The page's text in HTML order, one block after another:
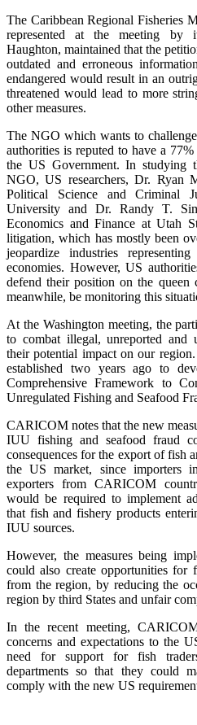
The Caribbean Regional Fisheries
represented at the meeting by
Haughton, maintained that the
outdated and erroneous
endangered would result in an
threatened would lead to more
other measures.
The NGO which wants to
authorities is reputed to have a
the US Government. In studying
NGO, US researchers, Dr. Ryan
Political Science and Criminal
University and Dr. Randy T.
Economics and Finance at Utah
litigation, which has mostly been
jeopardize industries
economies. However, US
defend their position on the
meanwhile, be monitoring this
At the Washington meeting, the
to combat illegal, unreported and
their potential impact on our
established two years ago to
Comprehensive Framework to
Unregulated Fishing and Seafood
CARICOM notes that the new
IUU fishing and seafood fraud
consequences for the export of fish
the US market, since importers
exporters from CARICOM
would be required to implement
that fish and fishery products
IUU sources.
However, the measures being
could also create opportunities for
from the region, by reducing the
region by third States and unfair
In the recent meeting,
concerns and expectations to the
need for support for fish
departments so that they could
comply with the new US